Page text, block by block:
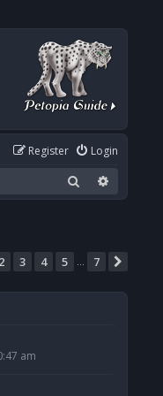
Login
Register
Search
of 7
2 3 4 5 … 7
am